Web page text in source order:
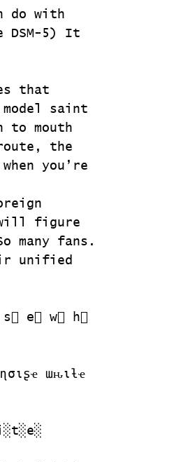
do with
DSM-5) It
that
saint
to mouth
route, the
you’re
will figure
many fans.
unified
e⃣ w⃣ h⃣
ɯԋιƚҽ